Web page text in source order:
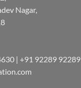
Nagar,
| +91 92289 92289